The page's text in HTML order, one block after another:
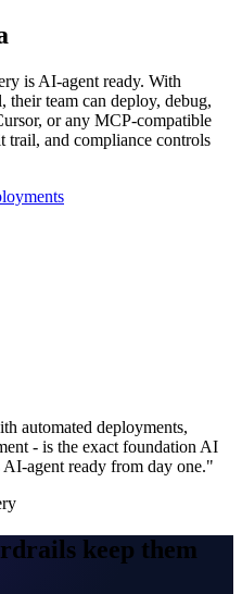
is AI-agent ready. With
team can deploy, debug,
or any MCP-compatible
trail, and compliance controls
automated deployments,
- is the exact foundation AI
agent ready from day one."
keep them